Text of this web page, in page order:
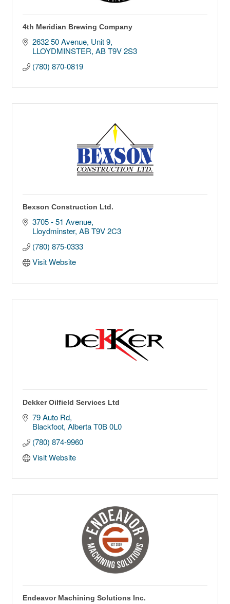
4th Meridian Brewing Company
2632 50 Avenue Unit 9
LLOYDMINSTER AB T9V 2S3
(780) 870-0819
Bexson Construction Ltd.
3705 - 51 Avenue
Lloydminster AB T9V 2C3
(780) 875-0333
Visit Website
Dekker Oilfield Services Ltd
79 Auto Rd
Blackfoot Alberta T0B 0L0
(780) 874-9960
Visit Website
Endeavor Machining Solutions Inc.